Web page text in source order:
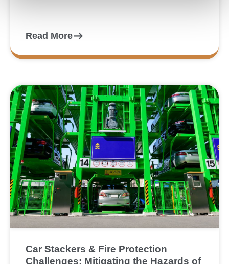
Read More
Car Stackers & Fire Protection
Challenges: Mitigating the Hazards of